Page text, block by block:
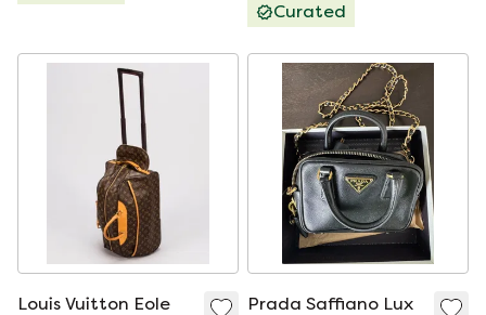
Curated
Louis Vuitton Eole
Prada Saffiano Lux